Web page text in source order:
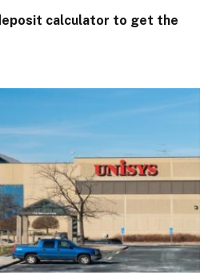
calculator to get the